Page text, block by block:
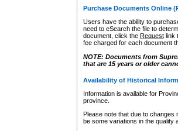
Purchase Documents Online
Users have the ability to
need to eSearch the file to
document, click the Requestlink
fee charged for each document
NOTE: Documents from
that are 15 years or older
Availability of Historical
Information is available for
province.
Please note that due to
be some variations in the quality